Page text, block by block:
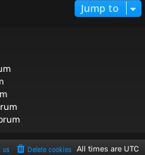
Jump to
All times are UTC
Delete cookies
us